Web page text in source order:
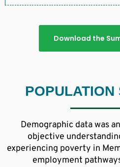
Download the
POPULATION
Demographic data was
objective
experiencing poverty in
employment